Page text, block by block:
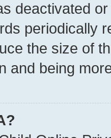
deactivated
periodically
the size of
and being